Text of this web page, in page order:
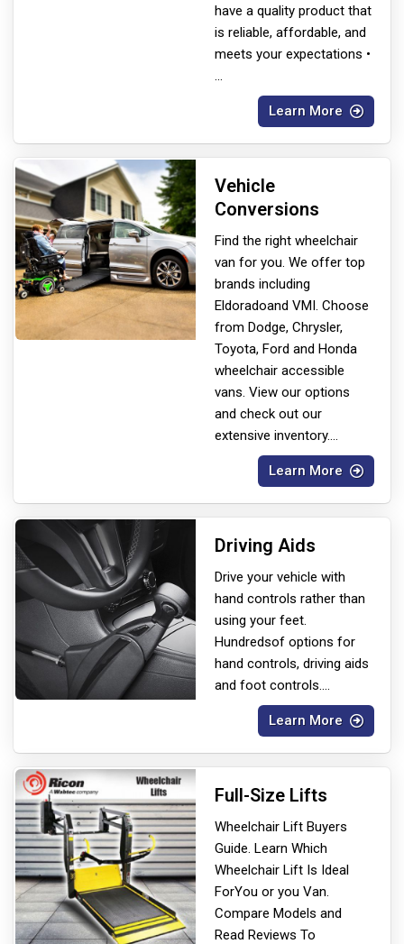
have a quality product that
is reliable, affordable, and
meets your expectations •
...
Learn More
Vehicle
Conversions
Find the right wheelchair
van for you. We offer top
brands including
Eldoradoand VMI. Choose
from Dodge, Chrysler,
Toyota, Ford and Honda
wheelchair accessible
vans. View our options
and check out our
extensive inventory....
Learn More
Driving Aids
Drive your vehicle with
hand controls rather than
using your feet.
Hundredsof options for
hand controls, driving aids
and foot controls....
Learn More
Full-Size Lifts
Wheelchair Lift Buyers
Guide. Learn Which
Wheelchair Lift Is Ideal
ForYou or you Van.
Compare Models and
Read Reviews To